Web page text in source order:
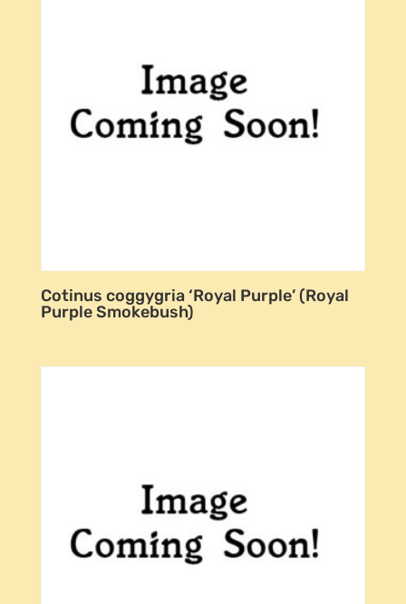
Cotinus coggygria ‘Royal Purple’ (Royal
Purple Smokebush)